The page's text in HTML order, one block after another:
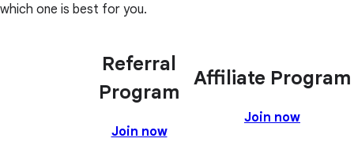
which one is best for you.
Referral
Program
Join now
Affiliate Program
Join now